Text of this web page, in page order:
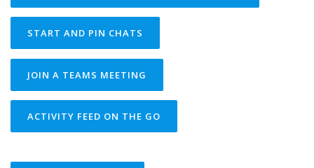
START AND PIN CHATS
JOIN A TEAMS MEETING
ACTIVITY FEED ON THE GO